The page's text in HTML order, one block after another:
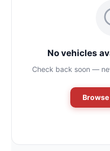
No vehicles
Check back soon —